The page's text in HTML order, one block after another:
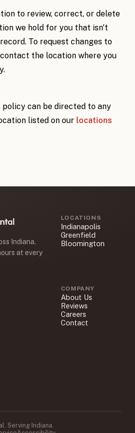
to review, correct, or delete
we hold for you that isn't
To request changes to
the location where you
policy can be directed to any
listed on our locations
Indiana.
at every
LOCATIONS
Indianapolis
Greenfield
Bloomington
COMPANY
About Us
Reviews
Careers
Contact
Serving Indiana.